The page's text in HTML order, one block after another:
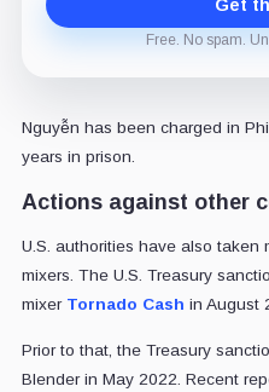
Get
Free. No spam.
Nguyễn has been charged in
years in prison.
Actions against other
U.S. authorities have also taken
mixers. The U.S. Treasury
mixer Tornado Cash in August
Prior to that, the Treasury
Blender in May 2022. Recent